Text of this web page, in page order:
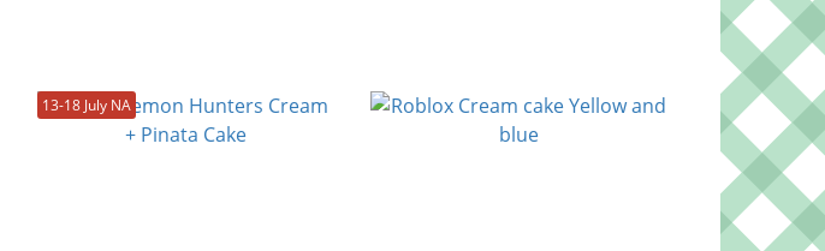
13-18 July NA